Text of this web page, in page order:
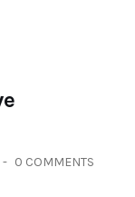
0 COMMENTS